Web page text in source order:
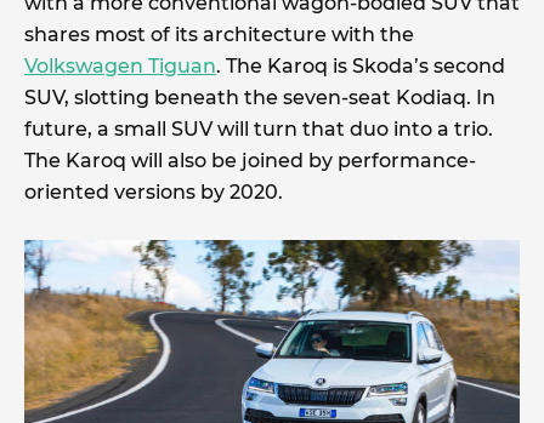
shares most of its architecture with the
Volkswagen Tiguan. The Karoq is Skoda’s second
SUV, slotting beneath the seven-seat Kodiaq. In
future, a small SUV will turn that duo into a trio.
The Karoq will also be joined by performance-
oriented versions by 2020.